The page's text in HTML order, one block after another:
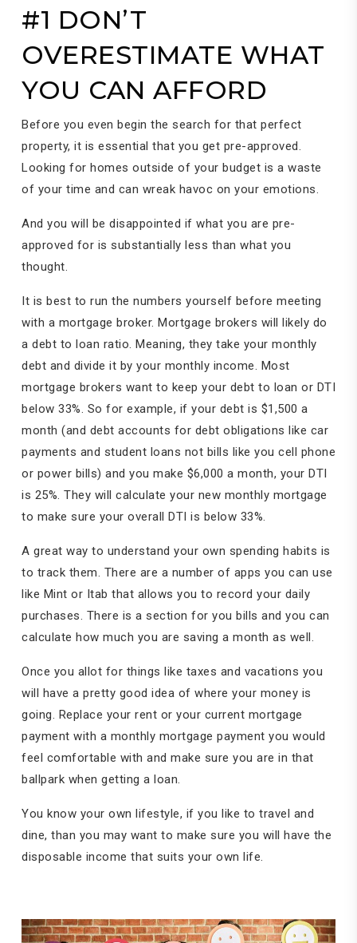
#1 DON’T
OVERESTIMATE WHAT
YOU CAN AFFORD
Before you even begin the search for that perfect
property, it is essential that you get pre-approved.
Looking for homes outside of your budget is a waste
of your time and can wreak havoc on your emotions.
And you will be disappointed if what you are pre-
approved for is substantially less than what you
thought.
It is best to run the numbers yourself before meeting
with a mortgage broker. Mortgage brokers will likely do
a debt to loan ratio. Meaning, they take your monthly
debt and divide it by your monthly income. Most
mortgage brokers want to keep your debt to loan or DTI
below 33%. So for example, if your debt is $1,500 a
month (and debt accounts for debt obligations like car
payments and student loans not bills like you cell phone
or power bills) and you make $6,000 a month, your DTI
is 25%. They will calculate your new monthly mortgage
to make sure your overall DTI is below 33%.
A great way to understand your own spending habits is
to track them. There are a number of apps you can use
like Mint or Itab that allows you to record your daily
purchases. There is a section for you bills and you can
calculate how much you are saving a month as well.
Once you allot for things like taxes and vacations you
will have a pretty good idea of where your money is
going. Replace your rent or your current mortgage
payment with a monthly mortgage payment you would
feel comfortable with and make sure you are in that
ballpark when getting a loan.
You know your own lifestyle, if you like to travel and
dine, than you may want to make sure you will have the
disposable income that suits your own life.